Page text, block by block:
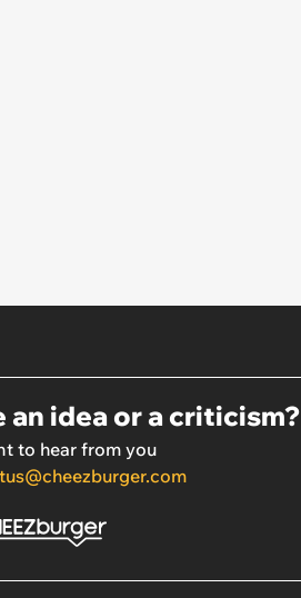
an idea or a criticism?
to hear from you